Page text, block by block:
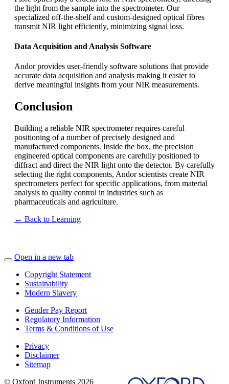
the light from the sample into the spectrometer. Our
specialized off-the-shelf and custom-designed optical fibres
transmit NIR light efficiently, minimizing signal loss.
Data Acquisition and Analysis Software
Andor provides user-friendly software solutions that provide
accurate data acquisition and analysis making it easier to
derive meaningful insights from your NIR measurements.
Conclusion
Building a reliable NIR spectrometer requires careful
positioning of a number of precisely designed and
manufactured components. Inside the box, the precision
engineered optical components are carefully positioned to
diffract and direct the NIR light onto the detector. By carefully
selecting the right components, Andor scientists create NIR
spectrometers perfect for specific applications, from material
analysis to quality control in industries such as
pharmaceuticals and agriculture.
← Back to Learning
Open in a new tab
Copyright Statement
Sustainability
Modern Slavery
Gender Pay Report
Regulatory Information
Terms & Conditions of Use
Privacy
Disclaimer
Sitemap
© Oxford Instruments 2026